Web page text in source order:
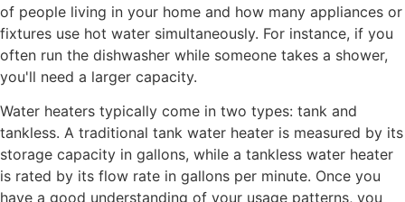
of people living in your home and how many appliances or
fixtures use hot water simultaneously. For instance, if you
often run the dishwasher while someone takes a shower,
you'll need a larger capacity.
Water heaters typically come in two types: tank and
tankless. A traditional tank water heater is measured by its
storage capacity in gallons, while a tankless water heater
is rated by its flow rate in gallons per minute. Once you
have a good understanding of your usage patterns, you